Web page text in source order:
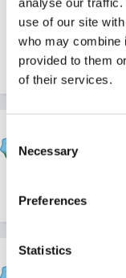
use of our site
who may combine
provided to them
of their services.
Consent
Selection
Necessary
Preferences
Statistics
Lorna
Posted
Easier said than